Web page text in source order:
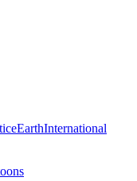
EarthInternational